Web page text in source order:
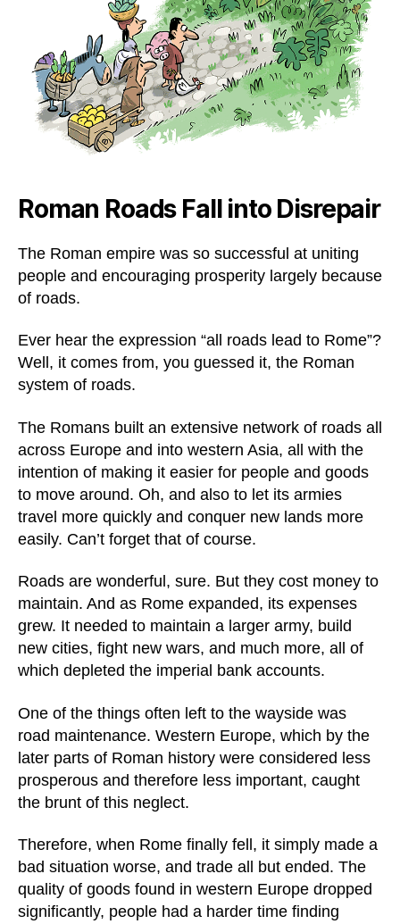
Roman Roads Fall into Disrepair
The Roman empire was so successful at uniting
people and encouraging prosperity largely because
of roads.
Ever hear the expression “all roads lead to Rome”?
Well, it comes from, you guessed it, the Roman
system of roads.
The Romans built an extensive network of roads all
across Europe and into western Asia, all with the
intention of making it easier for people and goods
to move around. Oh, and also to let its armies
travel more quickly and conquer new lands more
easily. Can’t forget that of course.
Roads are wonderful, sure. But they cost money to
maintain. And as Rome expanded, its expenses
grew. It needed to maintain a larger army, build
new cities, fight new wars, and much more, all of
which depleted the imperial bank accounts.
One of the things often left to the wayside was
road maintenance. Western Europe, which by the
later parts of Roman history were considered less
prosperous and therefore less important, caught
the brunt of this neglect.
Therefore, when Rome finally fell, it simply made a
bad situation worse, and trade all but ended. The
quality of goods found in western Europe dropped
significantly, people had a harder time finding